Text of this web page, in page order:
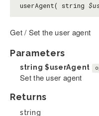
userAgent( string
Get / Set the user agent
Parameters
string $userAgent
Set the user agent
Returns
string